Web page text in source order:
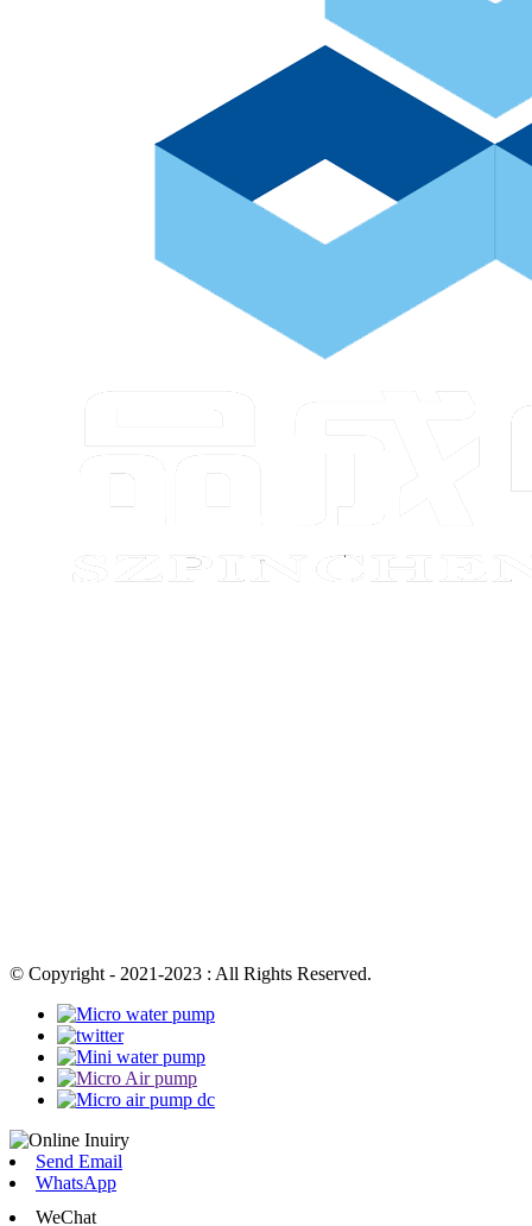
© Copyright - 2021-2023 : All Rights Reserved.
Send Email
WhatsApp
WeChat